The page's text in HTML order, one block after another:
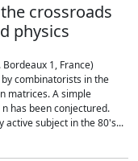
crossroads
physics
Bordeaux 1, France)
combinatorists in the
matrices. A simple
has been conjectured.
active subject in the 80's...